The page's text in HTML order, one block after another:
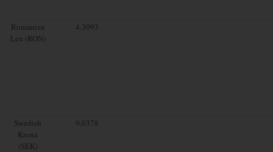
Romanian
Leu (RON)
4.3093
Swedish
Krona
(SEK)
9.0378